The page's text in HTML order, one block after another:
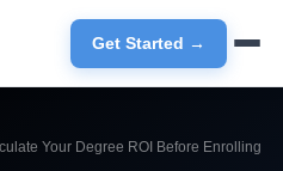
Get Started →
Your Degree ROI Before Enrolling